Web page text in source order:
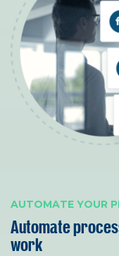
AUTOMATE YOUR
Automate
work